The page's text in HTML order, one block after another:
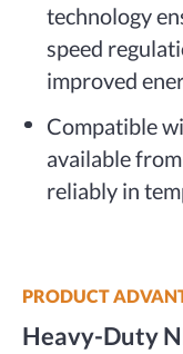
technology
speed
improved
Compatible
available
reliably in
PRODUCT
Heavy-Duty